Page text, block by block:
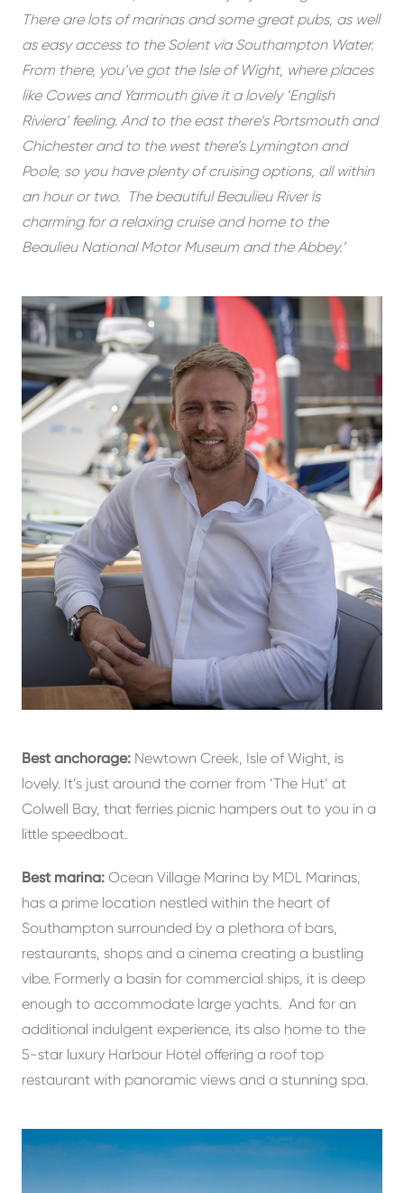
There are lots of marinas and some great pubs, as well
as easy access to the Solent via Southampton Water.
From there, you’ve got the Isle of Wight, where places
like Cowes and Yarmouth give it a lovely ‘English
Riviera’ feeling. And to the east there’s Portsmouth and
Chichester and to the west there’s Lymington and
Poole, so you have plenty of cruising options, all within
an hour or two. The beautiful Beaulieu River is
charming for a relaxing cruise and home to the
Beaulieu National Motor Museum and the Abbey.’
Best anchorage: Newtown Creek, Isle of Wight, is
lovely. It’s just around the corner from ‘The Hut’ at
Colwell Bay, that ferries picnic hampers out to you in a
little speedboat.
Best marina: Ocean Village Marina by MDL Marinas,
has a prime location nestled within the heart of
Southampton surrounded by a plethora of bars,
restaurants, shops and a cinema creating a bustling
vibe. Formerly a basin for commercial ships, it is deep
enough to accommodate large yachts. And for an
additional indulgent experience, its also home to the
5-star luxury Harbour Hotel offering a roof top
restaurant with panoramic views and a stunning spa.